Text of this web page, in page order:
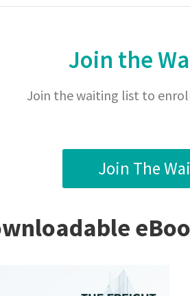
Join the
Join the waiting list to
Join The